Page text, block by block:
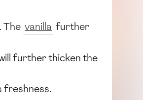
The vanilla further
further thicken the
freshness.